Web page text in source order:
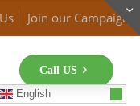
Join our Campaign
English
Call US